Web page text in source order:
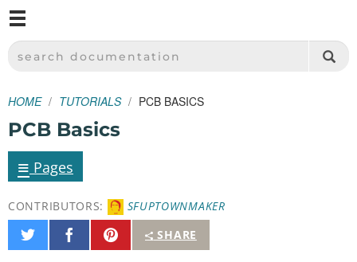
SPARKFUN ELECTRONICS - SPARKFUN.COM
SEARCH DOCUMENTATION
HOME TUTORIALS PCB BASICS
PCB Basics
≡ Pages
CONTRIBUTORS:
SFUPTOWNMAKER
SHARE
Share
on
Share
on
Pin
It